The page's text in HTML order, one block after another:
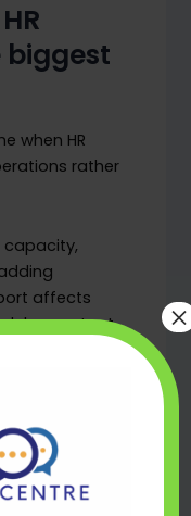
when HR
rather
capacity,
affects
output.
to avoidable
creates issues
in three
and less
×